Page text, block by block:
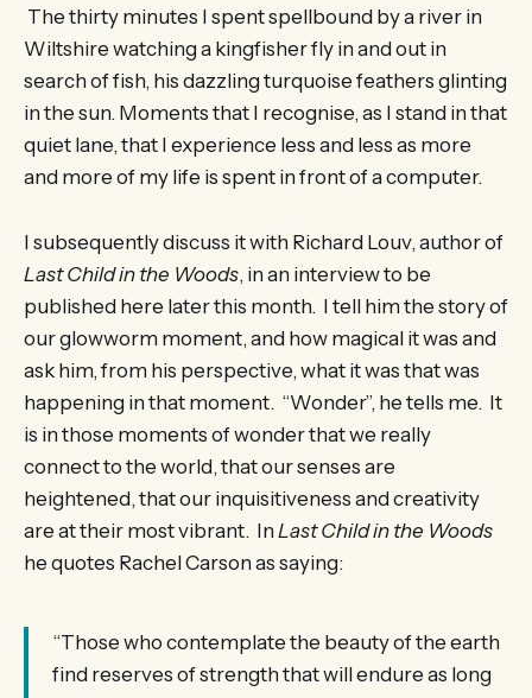
The thirty minutes I spent spellbound by a river in
Wiltshire watching a kingfisher fly in and out in
search of fish, his dazzling turquoise feathers glinting
in the sun. Moments that I recognise, as I stand in that
quiet lane, that I experience less and less as more
and more of my life is spent in front of a computer.
I subsequently discuss it with Richard Louv, author of
Last Child in the Woods, in an interview to be
published here later this month. I tell him the story of
our glowworm moment, and how magical it was and
ask him, from his perspective, what it was that was
happening in that moment. “Wonder”, he tells me. It
is in those moments of wonder that we really
connect to the world, that our senses are
heightened, that our inquisitiveness and creativity
are at their most vibrant. In Last Child in the Woods
he quotes Rachel Carson as saying:
“Those who contemplate the beauty of the earth
find reserves of strength that will endure as long